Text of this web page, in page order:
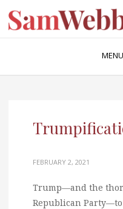
MENU
FEBRUARY 2, 2021
Trump—and the
Republican Party—to